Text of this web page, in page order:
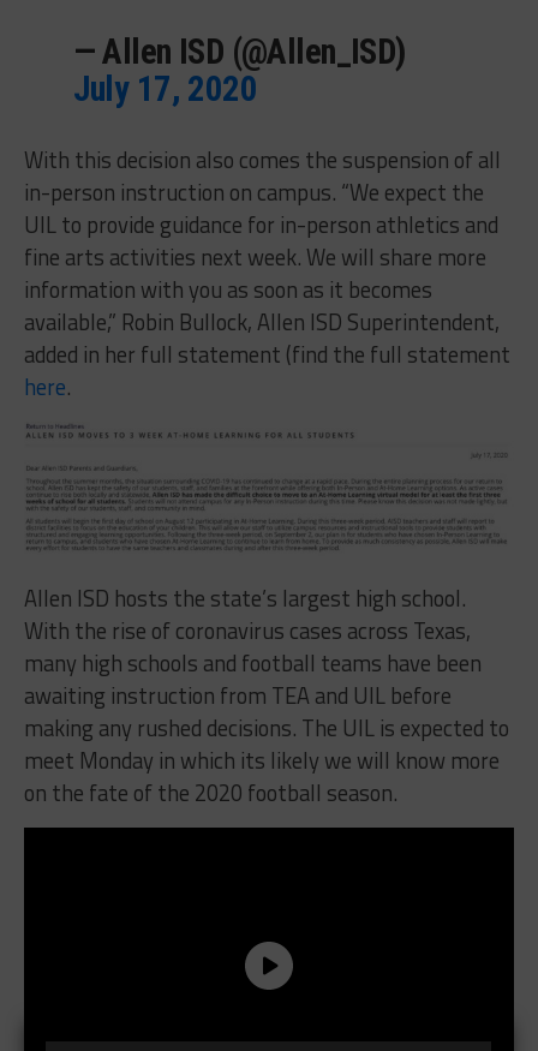
— Allen ISD (@Allen_ISD)
July 17, 2020
With this decision also comes the suspension of all
in-person instruction on campus. “We expect the
UIL to provide guidance for in-person athletics and
fine arts activities next week. We will share more
information with you as soon as it becomes
available,” Robin Bullock, Allen ISD Superintendent,
added in her full statement (find the full statement
here.
Allen ISD hosts the state’s largest high school.
With the rise of coronavirus cases across Texas,
many high schools and football teams have been
awaiting instruction from TEA and UIL before
making any rushed decisions. The UIL is expected to
meet Monday in which its likely we will know more
on the fate of the 2020 football season.